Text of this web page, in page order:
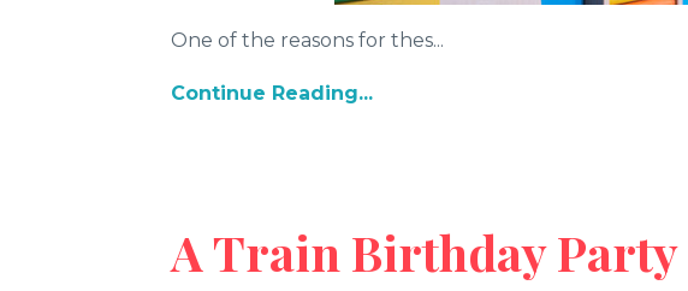
One of the reasons for thes...
Continue Reading...
A Train Birthday Party